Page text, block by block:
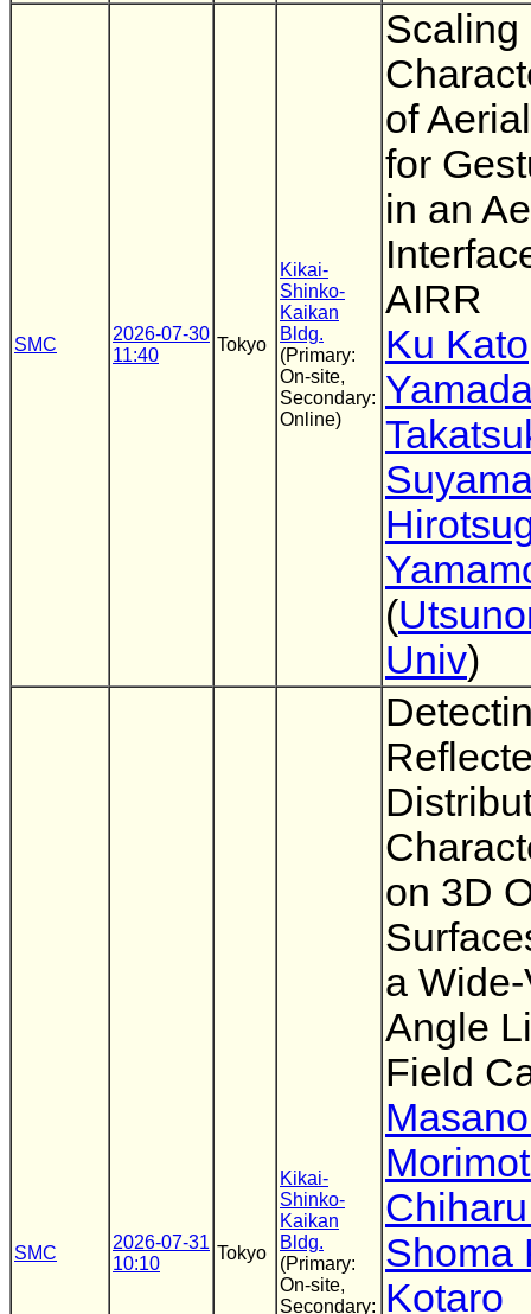
SMC
2026-07-30
11:40
Tokyo
Kikai-
Shinko-
Kaikan
Bldg.
(Primary:
On-site,
Secondary:
Online)
Scaling
of
for
in an
AIRR
Ku Kato
(
Univ)
SMC
2026-07-31
10:10
Tokyo
Kikai-
Shinko-
Kaikan
Bldg.
(Primary:
On-site,
Secondary:
on 3D
a
Angle
Field
Shoma
Kotaro